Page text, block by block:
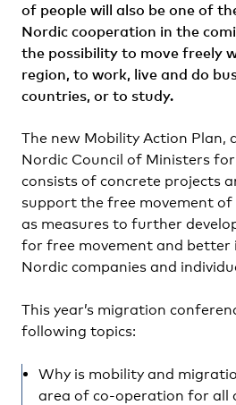
of people will also be one of
Nordic cooperation in the
the possibility to move freely
region, to work, live and do
countries, or to study.
The new Mobility Action Plan,
Nordic Council of Ministers
consists of concrete projects
support the free movement of
as measures to further
for free movement and
Nordic companies and
This year’s migration
following topics:
Why is mobility and
area of co-operation for all